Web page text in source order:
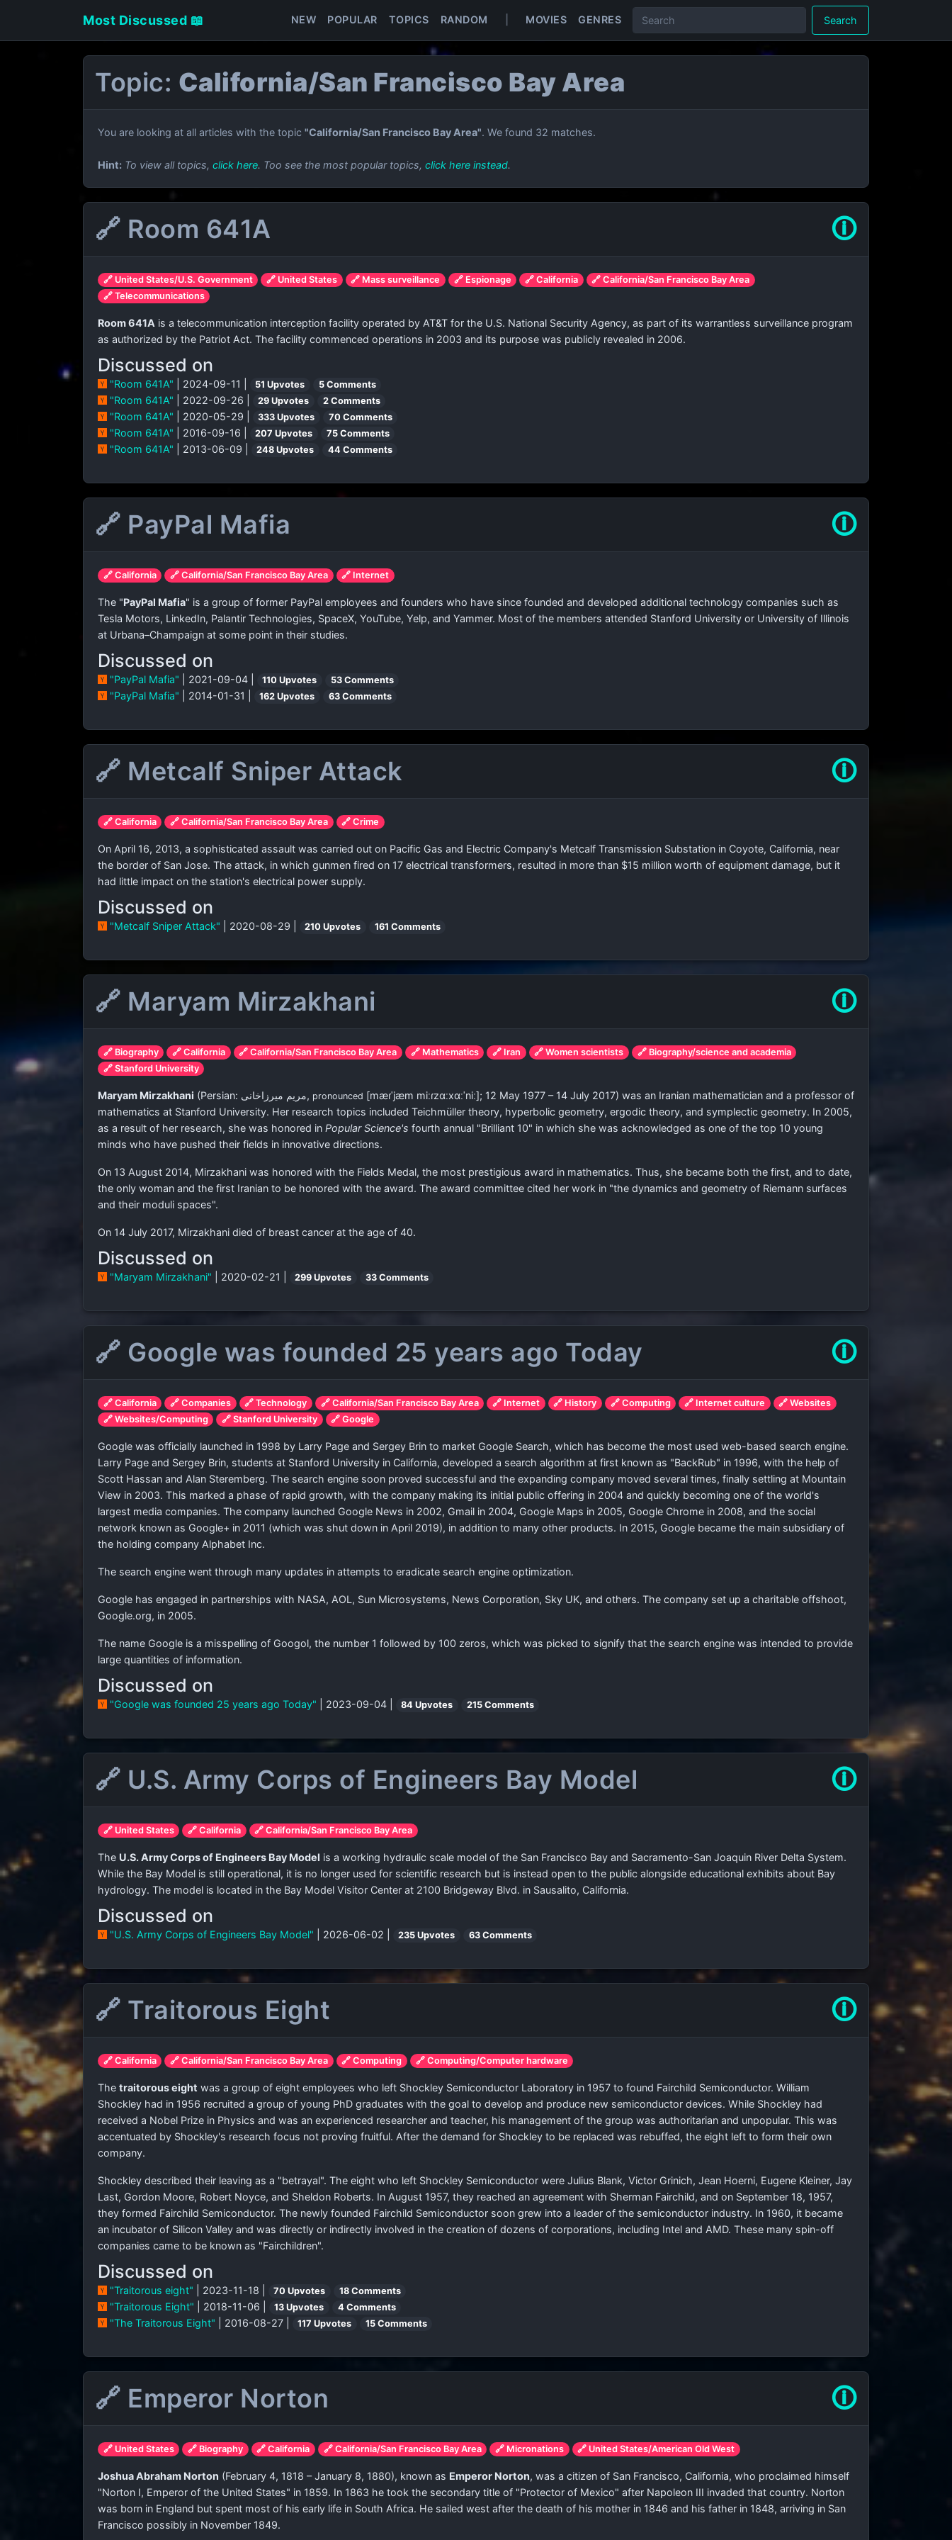
Most Discussed 📖 NEW POPULAR TOPICS RANDOM MOVIES GENRES Search
Topic: California/San Francisco Bay Area
You are looking at all articles with the topic "California/San Francisco Bay Area". We found 32 matches.
Hint: To view all topics, click here. Too see the most popular topics, click here instead.
🔗 Room 641A 🛈
🔗 United States/U.S. Government 🔗 United States 🔗 Mass surveillance 🔗 Espionage 🔗 California
🔗 California/San Francisco Bay Area
🔗 Telecommunications
Room 641A is a telecommunication interception facility operated by AT&T for the U.S. National Security Agency, as part of its warrantless surveillance program
as authorized by the Patriot Act. The facility commenced operations in 2003 and its purpose was publicly revealed in 2006.
Discussed on
"Room 641A" | 2024-09-11 | 51 Upvotes 5 Comments
"Room 641A" | 2022-09-26 | 29 Upvotes 2 Comments
"Room 641A" | 2020-05-29 | 333 Upvotes 70 Comments
"Room 641A" | 2016-09-16 | 207 Upvotes 75 Comments
"Room 641A" | 2013-06-09 | 248 Upvotes 44 Comments
🔗 PayPal Mafia 🛈
🔗 California 🔗 California/San Francisco Bay Area 🔗 Internet
The "PayPal Mafia" is a group of former PayPal employees and founders who have since founded and developed additional technology companies such as
Tesla Motors, LinkedIn, Palantir Technologies, SpaceX, YouTube, Yelp, and Yammer. Most of the members attended Stanford University or University of Illinois
at Urbana–Champaign at some point in their studies.
Discussed on
"PayPal Mafia" | 2021-09-04 | 110 Upvotes 53 Comments
"PayPal Mafia" | 2014-01-31 | 162 Upvotes 63 Comments
🔗 Metcalf Sniper Attack 🛈
🔗 California 🔗 California/San Francisco Bay Area 🔗 Crime
On April 16, 2013, a sophisticated assault was carried out on Pacific Gas and Electric Company's Metcalf Transmission Substation in Coyote, California, near
the border of San Jose. The attack, in which gunmen fired on 17 electrical transformers, resulted in more than $15 million worth of equipment damage, but it
had little impact on the station's electrical power supply.
Discussed on
"Metcalf Sniper Attack" | 2020-08-29 | 210 Upvotes 161 Comments
🔗 Maryam Mirzakhani 🛈
🔗 Biography 🔗 California 🔗 California/San Francisco Bay Area 🔗 Mathematics 🔗 Iran 🔗 Women scientists
🔗 Biography/science and academia
🔗 Stanford University
Maryam Mirzakhani (Persian: مریم میرزاخانی‎, pronounced [mæɾˈjæm miːɾzɑːxɑːˈniː]; 12 May 1977 – 14 July 2017) was an Iranian mathematician and a professor of
mathematics at Stanford University. Her research topics included Teichmüller theory, hyperbolic geometry, ergodic theory, and symplectic geometry. In 2005,
as a result of her research, she was honored in Popular Science's fourth annual "Brilliant 10" in which she was acknowledged as one of the top 10 young
minds who have pushed their fields in innovative directions.
On 13 August 2014, Mirzakhani was honored with the Fields Medal, the most prestigious award in mathematics. Thus, she became both the first, and to date,
the only woman and the first Iranian to be honored with the award. The award committee cited her work in "the dynamics and geometry of Riemann surfaces
and their moduli spaces".
On 14 July 2017, Mirzakhani died of breast cancer at the age of 40.
Discussed on
"Maryam Mirzakhani" | 2020-02-21 | 299 Upvotes 33 Comments
🔗 Google was founded 25 years ago Today 🛈
🔗 California 🔗 Companies 🔗 Technology 🔗 California/San Francisco Bay Area 🔗 Internet 🔗 History 🔗 Computing 🔗 Internet culture
🔗 Websites
🔗 Websites/Computing
🔗 Stanford University 🔗 Google
Google was officially launched in 1998 by Larry Page and Sergey Brin to market Google Search, which has become the most used web-based search engine.
Larry Page and Sergey Brin, students at Stanford University in California, developed a search algorithm at first known as "BackRub" in 1996, with the help of
Scott Hassan and Alan Steremberg. The search engine soon proved successful and the expanding company moved several times, finally settling at Mountain
View in 2003. This marked a phase of rapid growth, with the company making its initial public offering in 2004 and quickly becoming one of the world's
largest media companies. The company launched Google News in 2002, Gmail in 2004, Google Maps in 2005, Google Chrome in 2008, and the social
network known as Google+ in 2011 (which was shut down in April 2019), in addition to many other products. In 2015, Google became the main subsidiary of
the holding company Alphabet Inc.
The search engine went through many updates in attempts to eradicate search engine optimization.
Google has engaged in partnerships with NASA, AOL, Sun Microsystems, News Corporation, Sky UK, and others. The company set up a charitable offshoot,
Google.org, in 2005.
The name Google is a misspelling of Googol, the number 1 followed by 100 zeros, which was picked to signify that the search engine was intended to provide
large quantities of information.
Discussed on
"Google was founded 25 years ago Today" | 2023-09-04 | 84 Upvotes 215 Comments
🔗 U.S. Army Corps of Engineers Bay Model 🛈
🔗 United States 🔗 California 🔗 California/San Francisco Bay Area
The U.S. Army Corps of Engineers Bay Model is a working hydraulic scale model of the San Francisco Bay and Sacramento-San Joaquin River Delta System.
While the Bay Model is still operational, it is no longer used for scientific research but is instead open to the public alongside educational exhibits about Bay
hydrology. The model is located in the Bay Model Visitor Center at 2100 Bridgeway Blvd. in Sausalito, California.
Discussed on
"U.S. Army Corps of Engineers Bay Model" | 2026-06-02 | 235 Upvotes 63 Comments
🔗 Traitorous Eight 🛈
🔗 California 🔗 California/San Francisco Bay Area 🔗 Computing 🔗 Computing/Computer hardware
The traitorous eight was a group of eight employees who left Shockley Semiconductor Laboratory in 1957 to found Fairchild Semiconductor. William
Shockley had in 1956 recruited a group of young PhD graduates with the goal to develop and produce new semiconductor devices. While Shockley had
received a Nobel Prize in Physics and was an experienced researcher and teacher, his management of the group was authoritarian and unpopular. This was
accentuated by Shockley's research focus not proving fruitful. After the demand for Shockley to be replaced was rebuffed, the eight left to form their own
company.
Shockley described their leaving as a "betrayal". The eight who left Shockley Semiconductor were Julius Blank, Victor Grinich, Jean Hoerni, Eugene Kleiner, Jay
Last, Gordon Moore, Robert Noyce, and Sheldon Roberts. In August 1957, they reached an agreement with Sherman Fairchild, and on September 18, 1957,
they formed Fairchild Semiconductor. The newly founded Fairchild Semiconductor soon grew into a leader of the semiconductor industry. In 1960, it became
an incubator of Silicon Valley and was directly or indirectly involved in the creation of dozens of corporations, including Intel and AMD. These many spin-off
companies came to be known as "Fairchildren".
Discussed on
"Traitorous eight" | 2023-11-18 | 70 Upvotes 18 Comments
"Traitorous Eight" | 2018-11-06 | 13 Upvotes 4 Comments
"The Traitorous Eight" | 2016-08-27 | 117 Upvotes 15 Comments
🔗 Emperor Norton 🛈
🔗 United States 🔗 Biography 🔗 California 🔗 California/San Francisco Bay Area 🔗 Micronations 🔗 United States/American Old West
Joshua Abraham Norton (February 4, 1818 – January 8, 1880), known as Emperor Norton, was a citizen of San Francisco, California, who proclaimed himself
"Norton I, Emperor of the United States" in 1859. In 1863 he took the secondary title of "Protector of Mexico" after Napoleon III invaded that country. Norton
was born in England but spent most of his early life in South Africa. He sailed west after the death of his mother in 1846 and his father in 1848, arriving in San
Francisco possibly in November 1849.